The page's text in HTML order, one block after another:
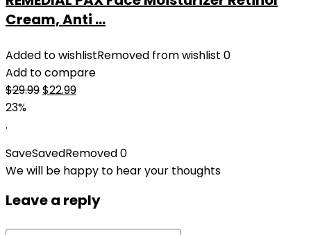
Cream, Anti ...
Added to wishlistRemoved from wishlist 0
Add to compare
$29.99Original
$22.99Current
23%
.
SaveSavedRemoved0
We will be happy to hear your thoughts
Leave a reply